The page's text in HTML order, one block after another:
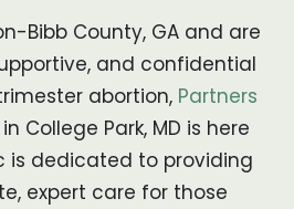
Bibb County, GA and are
and confidential
abortion, Partners
in College Park, MD is here
is dedicated to providing
expert care for those